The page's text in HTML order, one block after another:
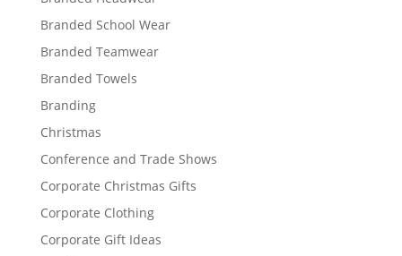
Branded School Wear
Branded Teamwear
Branded Towels
Branding
Christmas
Conference and Trade Shows
Corporate Christmas Gifts
Corporate Clothing
Corporate Gift Ideas